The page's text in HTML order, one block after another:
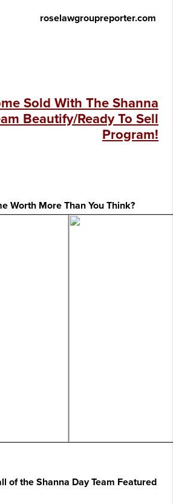
roselawgroupreporter.com
Sold With The Shanna
Beautify/Ready To Sell
Program!
of the Shanna Day Team Featured